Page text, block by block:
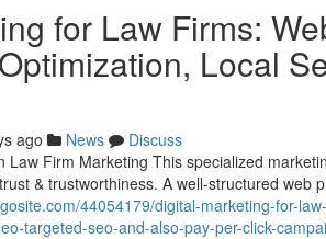
for Law Firms:
Local
ago News
Discuss
Law Firm Marketing This specialized
& trustworthiness. A well-structured web
44054179/digital-marketing-for-
targeted-seo-and-also-pay-per-click-